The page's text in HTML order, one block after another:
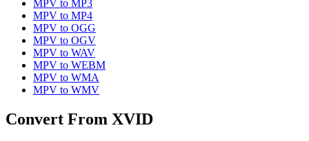
MPV to MP3
MPV to MP4
MPV to OGG
MPV to OGV
MPV to WAV
MPV to WEBM
MPV to WMA
MPV to WMV
Convert From XVID